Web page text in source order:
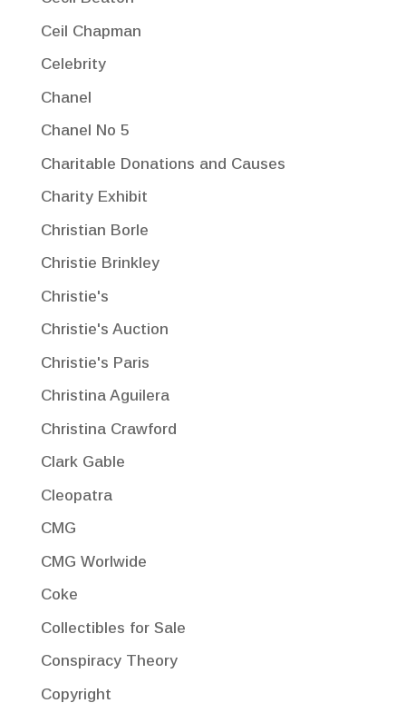
Ceil Chapman
Celebrity
Chanel
Chanel No 5
Charitable Donations and Causes
Charity Exhibit
Christian Borle
Christie Brinkley
Christie's
Christie's Auction
Christie's Paris
Christina Aguilera
Christina Crawford
Clark Gable
Cleopatra
CMG
CMG Worlwide
Coke
Collectibles for Sale
Conspiracy Theory
Copyright